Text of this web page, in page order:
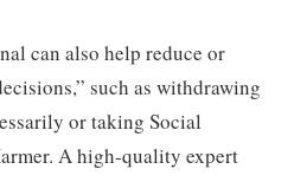
can also help reduce or
such as withdrawing
or taking Social
A high-quality expert